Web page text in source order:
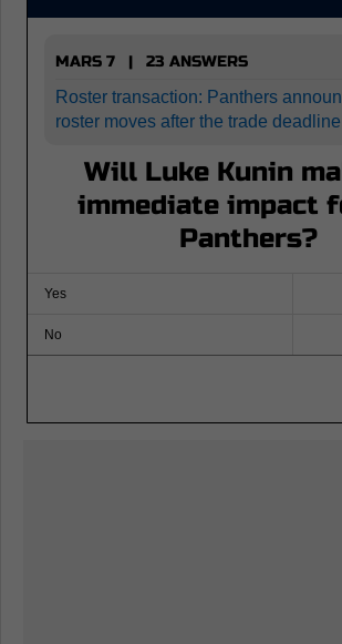
MARS 7 | 23 ANSWERS
Roster transaction: Panthers
roster moves after the trade deadline
Will Luke Kunin
immediate impact
Panthers?
Yes
No